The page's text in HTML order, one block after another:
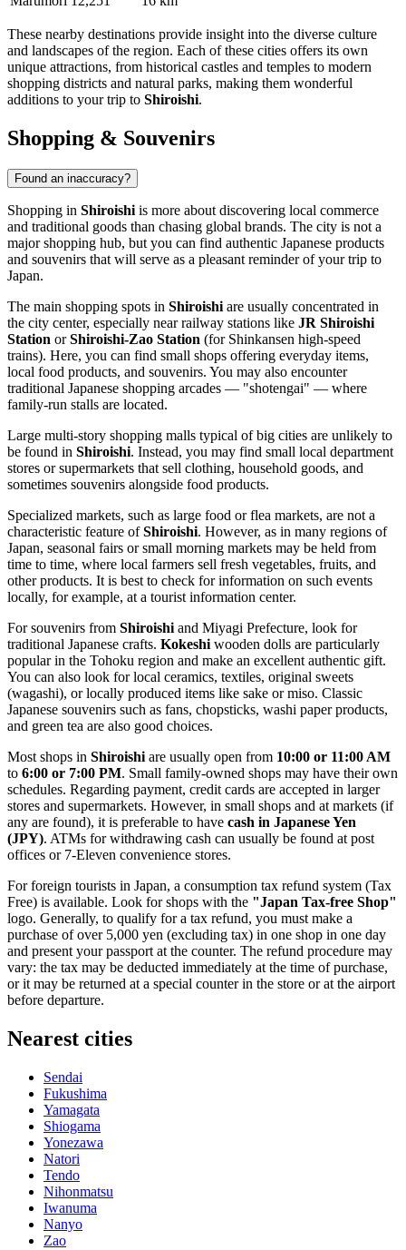
These nearby destinations provide insight into the diverse culture
and landscapes of the region. Each of these cities offers its own
unique attractions, from historical castles and temples to modern
shopping districts and natural parks, making them wonderful
additions to your trip to Shiroishi.
Shopping & Souvenirs
Found an inaccuracy?
Shopping in Shiroishi is more about discovering local commerce
and traditional goods than chasing global brands. The city is not a
major shopping hub, but you can find authentic Japanese products
and souvenirs that will serve as a pleasant reminder of your trip to
Japan.
The main shopping spots in Shiroishi are usually concentrated in
the city center, especially near railway stations like JR Shiroishi
Station orShiroishi-Zao Station (for Shinkansen high-speed
trains). Here, you can find small shops offering everyday items,
local food products, and souvenirs. You may also encounter
traditional Japanese shopping arcades — "shotengai" — where
family-run stalls are located.
Large multi-story shopping malls typical of big cities are unlikely to
be found in Shiroishi. Instead, you may find small local department
stores or supermarkets that sell clothing, household goods, and
sometimes souvenirs alongside food products.
Specialized markets, such as large food or flea markets, are not a
characteristic feature ofShiroishi. However, as in many regions of
Japan, seasonal fairs or small morning markets may be held from
time to time, where local farmers sell fresh vegetables, fruits, and
other products. It is best to check for information on such events
locally, for example, at a tourist information center.
For souvenirs from Shiroishi and Miyagi Prefecture, look for
traditional Japanese crafts. Kokeshi wooden dolls are particularly
popular in the Tohoku region and make an excellent authentic gift.
You can also look for local ceramics, textiles, original sweets
(wagashi), or locally produced items like sake or miso. Classic
Japanese souvenirs such as fans, chopsticks, washi paper products,
and green tea are also good choices.
Most shops in Shiroishi are usually open from 10:00 or 11:00 AM
to 6:00 or 7:00 PM. Small family-owned shops may have their own
schedules. Regarding payment, credit cards are accepted in larger
stores and supermarkets. However, in small shops and at markets (if
any are found), it is preferable to have cash in Japanese Yen
(JPY). ATMs for withdrawing cash can usually be found at post
offices or 7-Eleven convenience stores.
For foreign tourists in Japan, a consumption tax refund system (Tax
Free) is available. Look for shops with the "Japan Tax-free Shop"
logo. Generally, to qualify for a tax refund, you must make a
purchase of over 5,000 yen (excluding tax) in one shop in one day
and present your passport at the counter. The refund procedure may
vary: the tax may be deducted immediately at the time of purchase,
or it may be returned at a special counter in the store or at the airport
before departure.
Nearest cities
Sendai
Fukushima
Yamagata
Shiogama
Yonezawa
Natori
Tendo
Nihonmatsu
Iwanuma
Nanyo
Zao